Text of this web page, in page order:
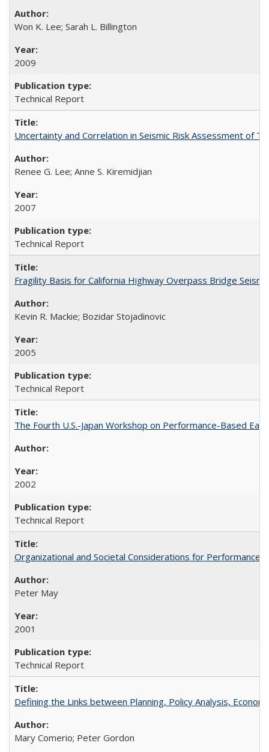
Won K. Lee; Sarah L. Billington
2009
Technical Report
Uncertainty and Correlation in Seismic Risk Assessment of
Renee G. Lee; Anne S. Kiremidjian
2007
Technical Report
Fragility Basis for California Highway Overpass Bridge
Kevin R. Mackie; Bozidar Stojadinovic
2005
Technical Report
The Fourth U.S.-Japan Workshop on Performance-Based
2002
Technical Report
Organizational and Societal Considerations for
Peter May
2001
Technical Report
Defining the Links between Planning, Policy Analysis,
Mary Comerio; Peter Gordon